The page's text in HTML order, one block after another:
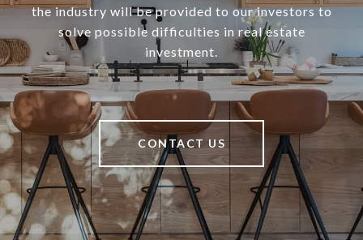
the industry will be provided to our investors to
solve possible difficulties in real estate
investment.
CONTACT US